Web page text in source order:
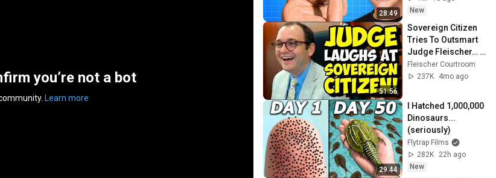
you’re not a bot
Learn more
28:49
New
51:56
Sovereign Citizen
Tries To Outsmart
Judge Fleischer… It
Backfires
INSTANTLY
Fleischer Courtroom
237K
4mo ago
29:44
I Hatched 1,000,000
Dinosaurs...
(seriously)
Flytrap Films
282K
22h ago
New